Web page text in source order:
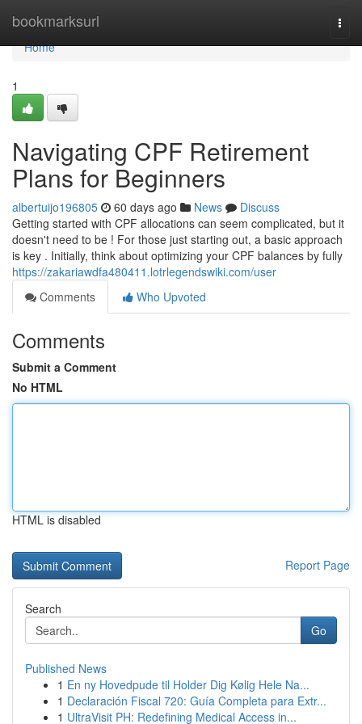
bookmarksurl
Home
Home
1
Navigating CPF Retirement
Plans for Beginners
albertuijo196805 60 days ago News
Discuss
Getting started with CPF allocations can seem complicated, but it
doesn't need to be ! For those just starting out, a basic approach
is key . Initially, think about optimizing your CPF balances by fully
https://zakariawdfa480411.lotrlegendswiki.com/user
Comments
Who Upvoted
Comments
Submit a Comment
No HTML
HTML is disabled
Report Page
Search
Go
Published News
1 En ny Hovedpude til Holder Dig Kølig Hele Na...
1 Declaración Fiscal 720: Guía Completa para Extr...
1 UltraVisit PH: Redefining Medical Access in...